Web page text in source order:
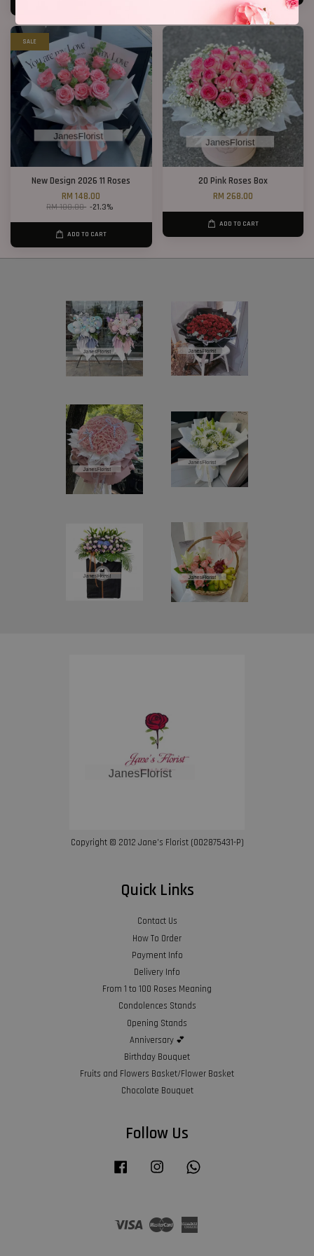
SALE
New Design 2026 11 Roses
RM 148.00
RM 188.00 -21.3%
ADD TO CART
20 Pink Roses Box
RM 268.00
ADD TO CART
Copyright © 2012 Jane’s Florist (002875431-P)
Quick Links
Contact Us
How To Order
Payment Info
Delivery Info
From 1 to 100 Roses Meaning
Condolences Stands
Opening Stands
Anniversary 💕
Birthday Bouquet
Fruits and Flowers Basket/Flower Basket
Chocolate Bouquet
Follow Us
Facebook Instagram
Visa Master